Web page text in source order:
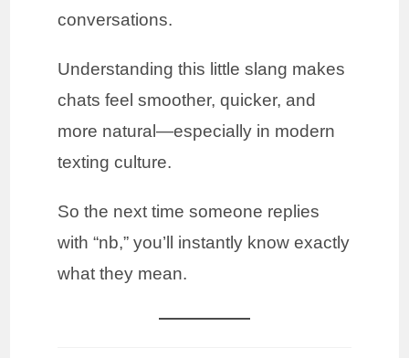
conversations.
Understanding this little slang makes
chats feel smoother, quicker, and
more natural—especially in modern
texting culture.
So the next time someone replies
with “nb,” you’ll instantly know exactly
what they mean.